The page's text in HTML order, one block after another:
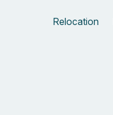
Relocation